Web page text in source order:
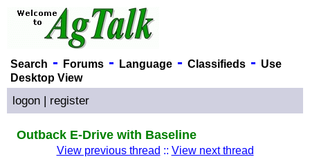
Search - Forums- Language- Classifieds- Use
Desktop View
logon | register
Outback E-Drive with Baseline
View previous thread :: View next thread